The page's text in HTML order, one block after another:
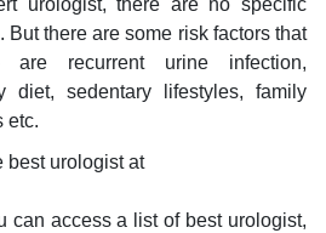
urologist, there are no specific
But there are some risk factors that
are recurrent urine infection,
diet, sedentary lifestyles, family
etc.
best urologist at
can access a list of best urologist,